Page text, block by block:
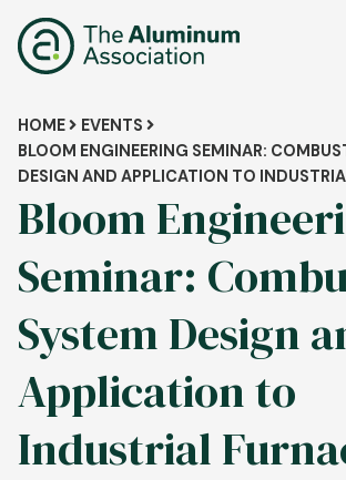
to
main
Breadcrumb
HOME
EVENTS
BLOOM ENGINEERING SEMINAR:
DESIGN AND APPLICATION TO
Bloom
Seminar:
System Design
Application to
Industrial